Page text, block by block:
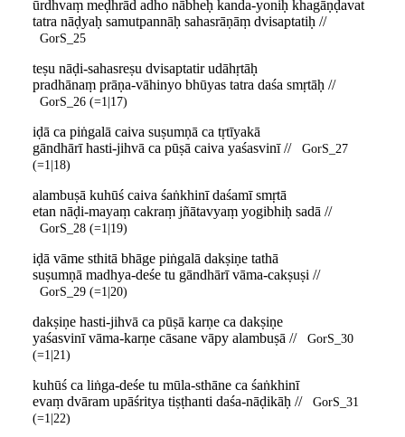
ūrdhvaṃ meḍhrād adho nābheḥ kanda-yoniḥ khagāṇḍavat
tatra nāḍyaḥ samutpannāḥ sahasrāṇāṃ dvisaptatiḥ //
GorS_25
teṣu nāḍi-sahasreṣu dvisaptatir udāhṛtāḥ
pradhānaṃ prāṇa-vāhinyo bhūyas tatra daśa smṛtāḥ //
GorS_26 (=1|17)
iḍā ca piṅgalā caiva suṣumṇā ca tṛtīyakā
gāndhārī hasti-jihvā ca pūṣā caiva yaśasvinī //
GorS_27
(=1|18)
alambuṣā kuhūś caiva śaṅkhinī daśamī smṛtā
etan nāḍi-mayaṃ cakraṃ jñātavyaṃ yogibhiḥ sadā //
GorS_28 (=1|19)
iḍā vāme sthitā bhāge piṅgalā dakṣiṇe tathā
suṣumṇā madhya-deśe tu gāndhārī vāma-cakṣuṣi //
GorS_29 (=1|20)
dakṣiṇe hasti-jihvā ca pūṣā karṇe ca dakṣiṇe
yaśasvinī vāma-karṇe cāsane vāpy alambuṣā //
GorS_30
(=1|21)
kuhūś ca liṅga-deśe tu mūla-sthāne ca śaṅkhinī
evaṃ dvāram upāśritya tiṣṭhanti daśa-nāḍikāḥ //
GorS_31
(=1|22)